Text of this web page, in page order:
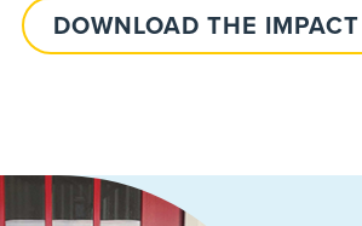
DOWNLOAD THE